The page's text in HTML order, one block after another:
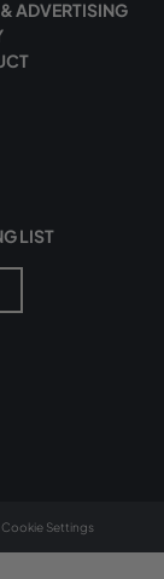
ADVERTISING
LIST